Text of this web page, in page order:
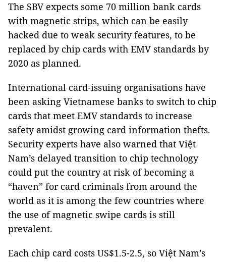
The SBV expects some 70 million bank cards
with magnetic strips, which can be easily
hacked due to weak security features, to be
replaced by chip cards with EMV standards by
2020 as planned.
International card-issuing organisations have
been asking Vietnamese banks to switch to chip
cards that meet EMV standards to increase
safety amidst growing card information thefts.
Security experts have also warned that Việt
Nam’s delayed transition to chip technology
could put the country at risk of becoming a
“haven” for card criminals from around the
world as it is among the few countries where
the use of magnetic swipe cards is still
prevalent.
Each chip card costs US$1.5-2.5, so Việt Nam’s